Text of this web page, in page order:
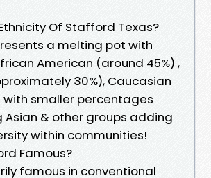
Of Stafford Texas?
a melting pot with
American (around 45%) ,
30%), Caucasian
with smaller percentages
Asian & other groups adding
within communities!
Famous?
famous in conventional